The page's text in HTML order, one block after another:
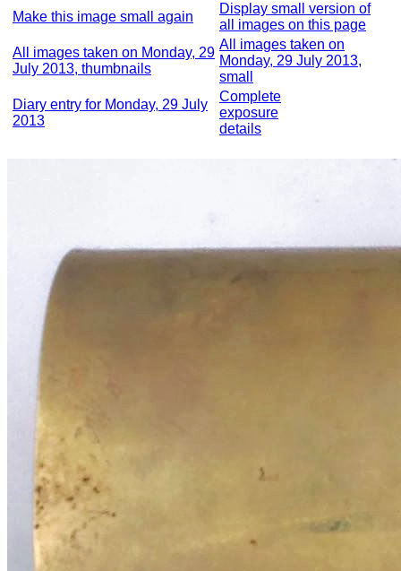
Make this image small again
Display small version of
all images on this page
All images taken on Monday, 29
July 2013, thumbnails
All images taken on
Monday, 29 July 2013,
small
Diary entry for Monday, 29 July
2013
Complete
exposure
details